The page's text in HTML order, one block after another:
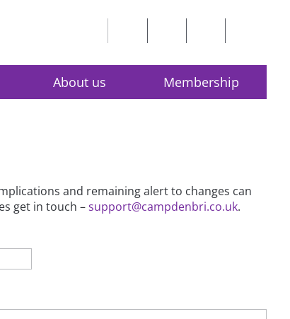
About us Membership
and remaining alert to changes can
get in touch –support@campdenbri.co.uk.